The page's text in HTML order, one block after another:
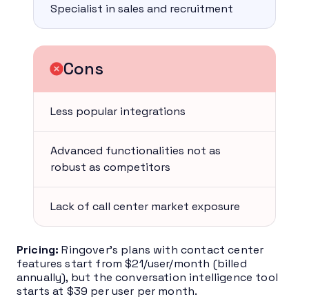
Specialist in sales and recruitment
Cons
Less popular integrations
Advanced functionalities not as
robust as competitors
Lack of call center market exposure
Pricing: Ringover’s plans with contact center
features start from $21/user/month (billed
annually), but the conversation intelligence tool
starts at $39 per user per month.